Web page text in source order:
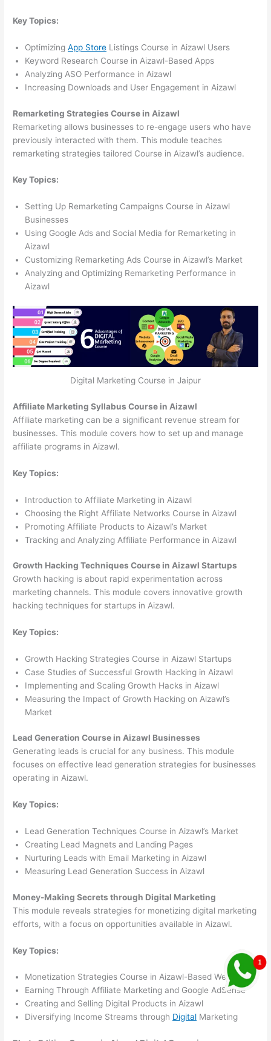
Key Topics:
OptimizingApp Store Listings Course in Aizawl Users
Keyword Research Course in Aizawl-Based Apps
Analyzing ASO Performance in Aizawl
Increasing Downloads and User Engagement in Aizawl
Remarketing Strategies Course in Aizawl
Remarketing allows businesses to re-engage users who have
previously interacted with them. This module teaches
remarketing strategies tailored Course in Aizawl’s audience.
Key Topics:
Setting Up Remarketing Campaigns Course in Aizawl
Businesses
Using Google Ads and Social Media for Remarketing in
Aizawl
Customizing Remarketing Ads Course in Aizawl’s Market
Analyzing and Optimizing Remarketing Performance in
Aizawl
Digital Marketing Course in Jaipur
Affiliate Marketing Syllabus Course in Aizawl
Affiliate marketing can be a significant revenue stream for
businesses. This module covers how to set up and manage
affiliate programs in Aizawl.
Key Topics:
Introduction to Affiliate Marketing in Aizawl
Choosing the Right Affiliate Networks Course in Aizawl
Promoting Affiliate Products to Aizawl’s Market
Tracking and Analyzing Affiliate Performance in Aizawl
Growth Hacking Techniques Course in Aizawl Startups
Growth hacking is about rapid experimentation across
marketing channels. This module covers innovative growth
hacking techniques for startups in Aizawl.
Key Topics:
Growth Hacking Strategies Course in Aizawl Startups
Case Studies of Successful Growth Hacking in Aizawl
Implementing and Scaling Growth Hacks in Aizawl
Measuring the Impact of Growth Hacking on Aizawl’s
Market
Lead Generation Course in Aizawl Businesses
Generating leads is crucial for any business. This module
focuses on effective lead generation strategies for businesses
operating in Aizawl.
Key Topics:
Lead Generation Techniques Course in Aizawl’s Market
Creating Lead Magnets and Landing Pages
Nurturing Leads with Email Marketing in Aizawl
Measuring Lead Generation Success in Aizawl
Money-Making Secrets through Digital Marketing
This module reveals strategies for monetizing digital marketing
efforts, with a focus on opportunities available in Aizawl.
Key Topics:
Monetization Strategies Course in Aizawl-Based Websites
Earning Through Affiliate Marketing and Google AdSense
Creating and Selling Digital Products in Aizawl
Diversifying Income Streams through Digital Marketing